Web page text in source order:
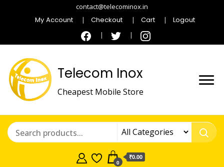
contact@telecominox.in
My Account Checkout Cart Logout
Telecom Inox
Cheapest Mobile Store
0
₹0.00